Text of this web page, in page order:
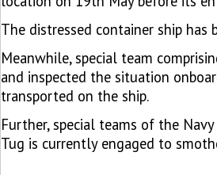
The distressed container ship has
Meanwhile, special team
and inspected the situation
transported on the ship.
Further, special teams of the
Tug is currently engaged to